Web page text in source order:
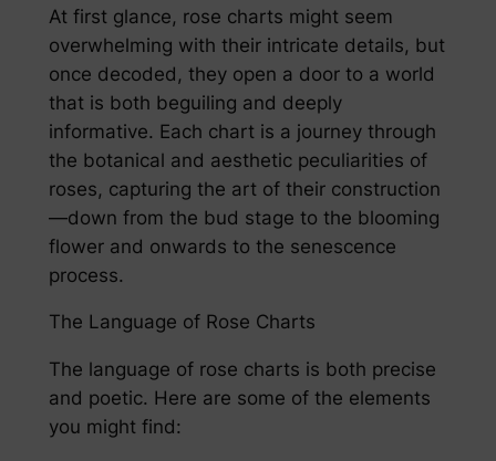
At first glance, rose charts might seem
overwhelming with their intricate details, but
once decoded, they open a door to a world
that is both beguiling and deeply
informative. Each chart is a journey through
the botanical and aesthetic peculiarities of
roses, capturing the art of their construction
—down from the bud stage to the blooming
flower and onwards to the senescence
process.
The Language of Rose Charts
The language of rose charts is both precise
and poetic. Here are some of the elements
you might find: